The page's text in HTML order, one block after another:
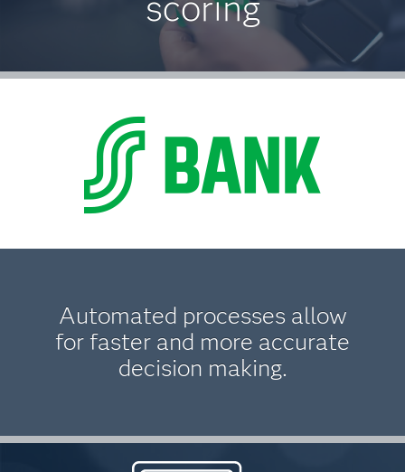
Automated processes allow
for faster and more accurate
decision making.